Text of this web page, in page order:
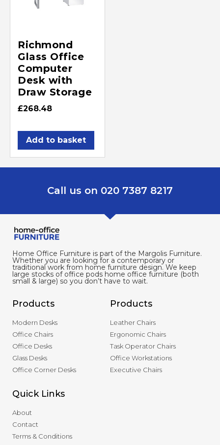
Richmond
Glass Office
Computer
Desk with
Draw Storage
£268.48
Add to basket
Call us on 020 7387 8217
Home Office Furniture is part of the Margolis Furniture.
Whether you are looking for a contemporary or
traditional work from home furniture design. We keep
large stocks of office pods home office furniture (both
small & large) so you don’t have to wait.
Products
Modern Desks
Office Chairs
Office Desks
Glass Desks
Office Corner Desks
Products
Leather Chairs
Ergonomic Chairs
Task Operator Chairs
Office Workstations
Executive Chairs
Quick Links
About
Contact
Terms & Conditions